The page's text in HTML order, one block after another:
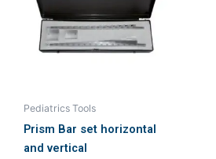
Pediatrics Tools
Prism Bar set horizontal
and vertical